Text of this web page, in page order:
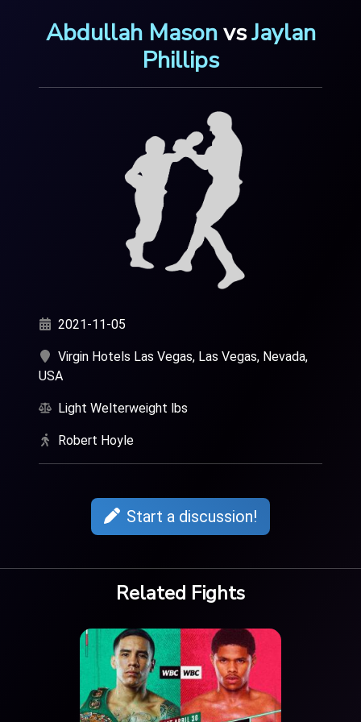
Abdullah MasonvsJaylan
Phillips
2021-11-05
Virgin Hotels Las Vegas, Las Vegas, Nevada,
USA
Light Welterweight lbs
Robert Hoyle
Start a discussion!
Related Fights